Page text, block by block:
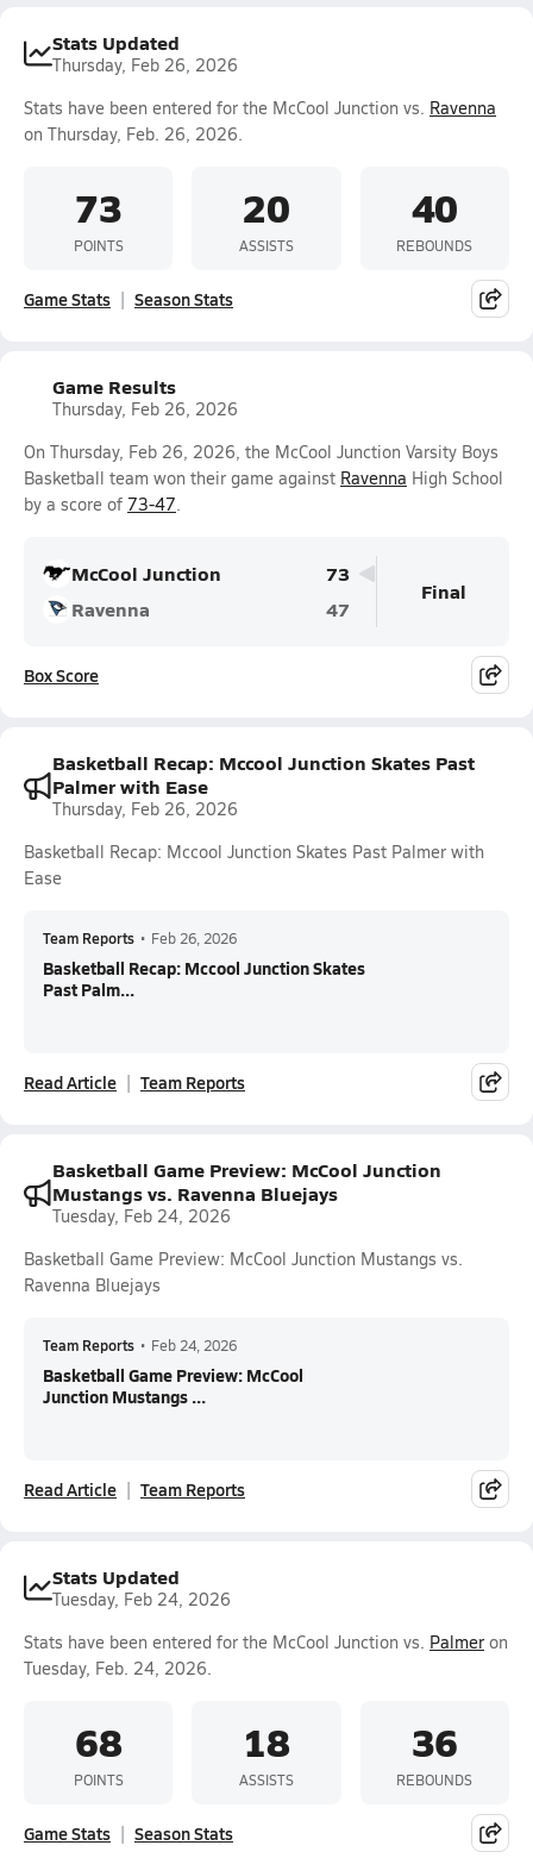
Stats Updated
Thursday, Feb 26, 2026
Stats have been entered for the McCool Junction vs. Ravenna
on Thursday, Feb. 26, 2026.
73
POINTS
20
ASSISTS
40
REBOUNDS
Game Stats Season Stats
Game Results
Thursday, Feb 26, 2026
On Thursday, Feb 26, 2026, the McCool Junction Varsity Boys
Basketball team won their game against Ravenna High School
by a score of 73-47.
McCool Junction
73
Ravenna
47
Final
Box Score
Basketball Recap: Mccool Junction Skates Past
Palmer with Ease
Thursday, Feb 26, 2026
Basketball Recap: Mccool Junction Skates Past Palmer with
Ease
Team Reports • Feb 26, 2026
Basketball Recap: Mccool Junction Skates
Past Palm...
Read Article Team Reports
Basketball Game Preview: McCool Junction
Mustangs vs. Ravenna Bluejays
Tuesday, Feb 24, 2026
Basketball Game Preview: McCool Junction Mustangs vs.
Ravenna Bluejays
Team Reports • Feb 24, 2026
Basketball Game Preview: McCool
Junction Mustangs ...
Read Article Team Reports
Stats Updated
Tuesday, Feb 24, 2026
Stats have been entered for the McCool Junction vs. Palmer on
Tuesday, Feb. 24, 2026.
68
POINTS
18
ASSISTS
36
REBOUNDS
Game Stats Season Stats